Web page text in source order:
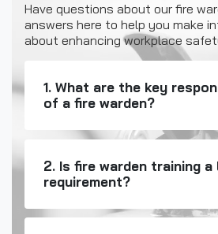
Have questions about our fire
answers here to help you make
about enhancing workplace
1. What are the key
of a fire warden?
2. Is fire warden training a
requirement?